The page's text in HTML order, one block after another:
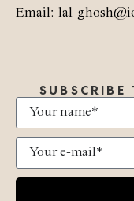
Email: lal-